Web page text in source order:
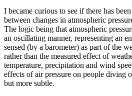
I became curious to see if there has
between changes in atmospheric
The logic being that atmospheric
an oscillating manner, representing an
sensed (by a barometer) as part of the
rather than the measured effect of
temperature, precipitation and wind
effects of air pressure on people diving
but more subtle.